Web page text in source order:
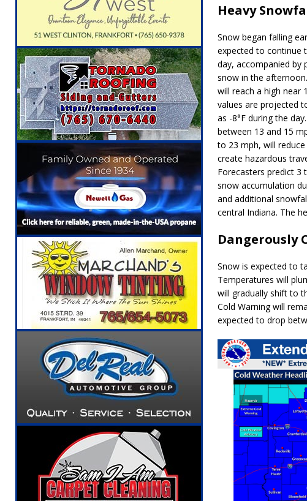
[ August 5, 2026 ]
Ole Hickory Days Festival
NEWS
[ August 5, 2026 ] The Stars Are Calling: Indiana
[ August 5, 2026 ] Indiana Residents Encouraged to
[ August 5, 2026 ] New Start Date: Access Closure to
LOCAL NEWS
[ August 5, 2026 ] Boone County Man Charged After
[ August 5, 2026 ]
Mulberry Woman Faces Animal
NEWS
[ August 6, 2026 ] Frankfort Woman Killed in Fishers
NEWS
Heavy
Snow began falling
expected to continue
day, accompanied by
snow in the
will reach a high near
values are projected
as -8°Fduring the
between 13 and 15
to 23 mph, will
create hazardous
Forecasters predict 3
snow accumulation
and additional
central Indiana. The
Dangerously
Snow is expected to
Temperatures will
will gradually shift to
Cold Warningwill
expected to drop